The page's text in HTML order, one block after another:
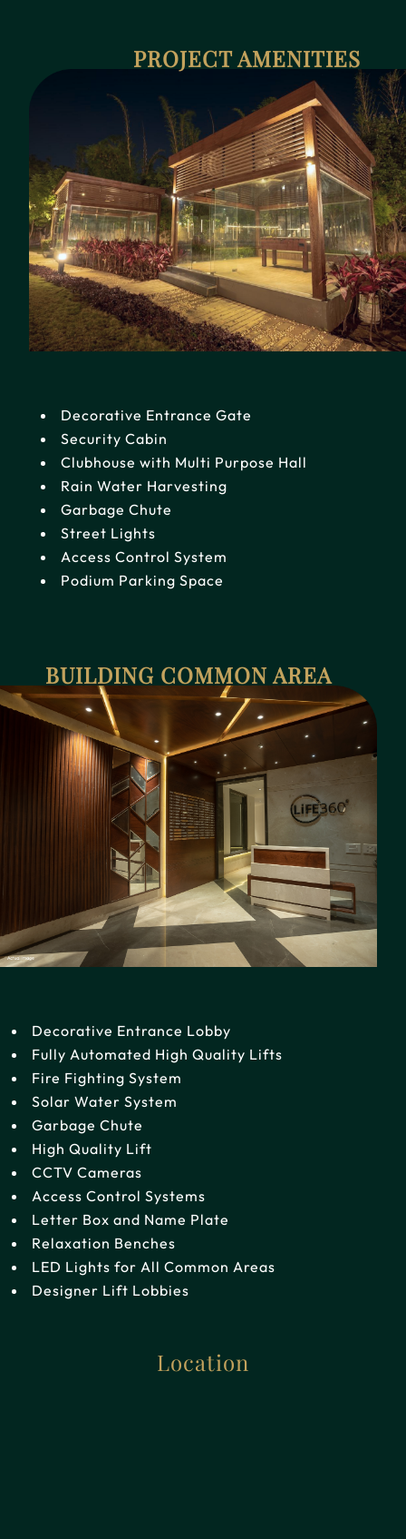
PROJECT AMENITIES
Decorative Entrance Gate
Security Cabin
Clubhouse with Multi Purpose Hall
Rain Water Harvesting
Garbage Chute
Street Lights
Access Control System
Podium Parking Space
BUILDING COMMON AREA
Decorative Entrance Lobby
Fully Automated High Quality Lifts
Fire Fighting System
Solar Water System
Garbage Chute
High Quality Lift
CCTV Cameras
Access Control Systems
Letter Box and Name Plate
Relaxation Benches
LED Lights for All Common Areas
Designer Lift Lobbies
Location